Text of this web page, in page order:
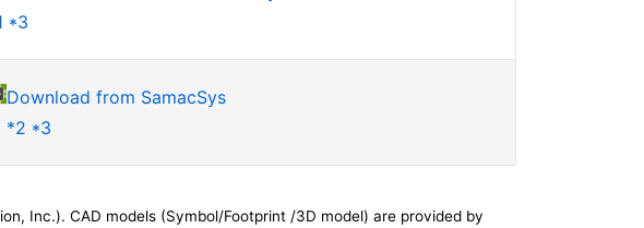
*3
Download from SamacSys
*2 *3
Inc.). CAD models (Symbol/Footprint /3D model) are provided by